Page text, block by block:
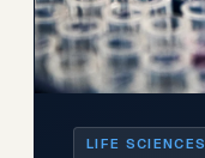
LIFE SCIENCES